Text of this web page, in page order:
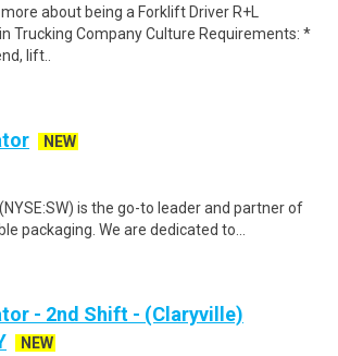
about being a Forklift Driver R+L
Trucking Company Culture Requirements: *
lift..
NEW
is the go-to leader and partner of
packaging. We are dedicated to...
- 2nd Shift - (Claryville)
NEW